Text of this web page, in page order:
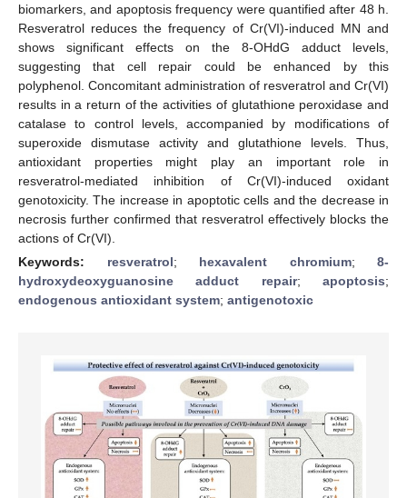
biomarkers, and apoptosis frequency were quantified after 48 h.
Resveratrol reduces the frequency of Cr(VI)-induced MN and
shows significant effects on the 8-OHdG adduct levels,
suggesting that cell repair could be enhanced by this
polyphenol. Concomitant administration of resveratrol and Cr(VI)
results in a return of the activities of glutathione peroxidase and
catalase to control levels, accompanied by modifications of
superoxide dismutase activity and glutathione levels. Thus,
antioxidant properties might play an important role in
resveratrol-mediated inhibition of Cr(VI)-induced oxidant
genotoxicity. The increase in apoptotic cells and the decrease in
necrosis further confirmed that resveratrol effectively blocks the
actions of Cr(VI).
Keywords: resveratrol; hexavalent chromium; 8-
hydroxydeoxyguanosine adduct repair;apoptosis;
endogenous antioxidant system; antigenotoxic